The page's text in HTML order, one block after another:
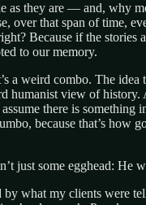
as they are — and, why
over that span of time,
Because if the
to our memory.
a weird combo. The
view of
there is
because that’s
just some egghead:
by what my clients